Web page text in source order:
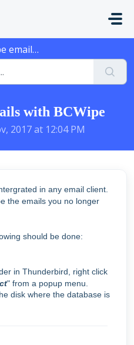
BCWipe
with BCWipe
2017 at 12:04 PM
in any email client.
the emails you no longer
should be done:
in Thunderbird, right click
" from a popup menu.
disk where the database is